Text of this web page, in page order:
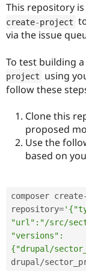
This repository
create-project
via the issue
To test building
project
using
follow these
Clone this
proposed
Use the
based on
composer create-
repository=
"url":"/src/
"versions":
{"drupal/
drupal /